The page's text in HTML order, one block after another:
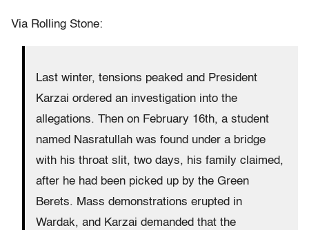
Via Rolling Stone:
Last winter, tensions peaked and President
Karzai ordered an investigation into the
allegations. Then on February 16th, a student
named Nasratullah was found under a bridge
with his throat slit, two days, his family claimed,
after he had been picked up by the Green
Berets. Mass demonstrations erupted in
Wardak, and Karzai demanded that the